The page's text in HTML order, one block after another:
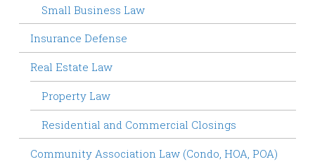
Small Business Law
Insurance Defense
Real Estate Law
Property Law
Residential and Commercial Closings
Community Association Law (Condo, HOA, POA)